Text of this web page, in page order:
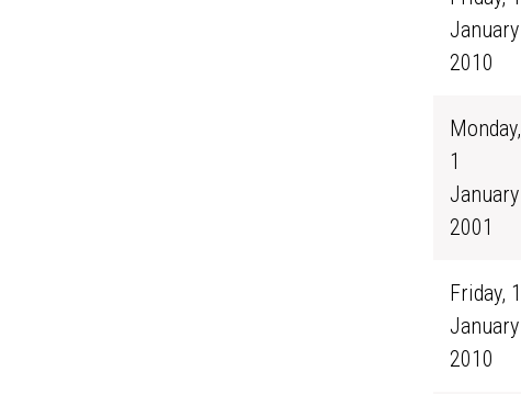
January
2010
Monday,
1
January
2001
Friday, 1
January
2010